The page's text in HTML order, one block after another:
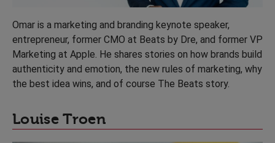
Omar is a marketing and branding keynote speaker,
entrepreneur, former CMO at Beats by Dre, and former VP
Marketing at Apple. He shares stories on how brands build
authenticity and emotion, the new rules of marketing, why
the best idea wins, and of course The Beats story.
Louise Troen